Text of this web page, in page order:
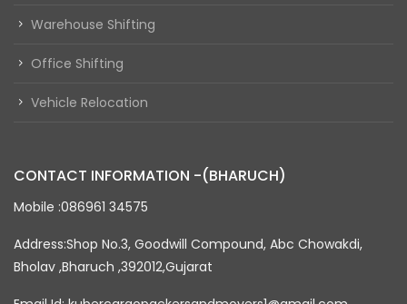
Warehouse Shifting
Office Shifting
Vehicle Relocation
CONTACT INFORMATION -(BHARUCH)
Mobile :086961 34575
Address:Shop No.3, Goodwill Compound, Abc Chowakdi,
Bholav ,Bharuch ,392012,Gujarat